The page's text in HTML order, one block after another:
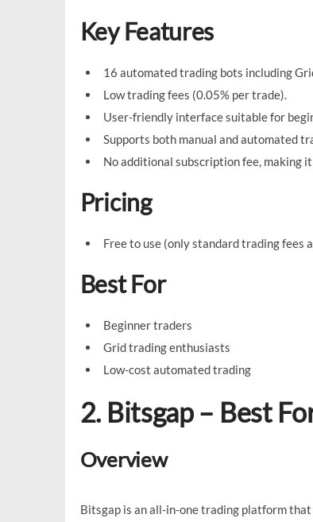
Key Features
16 automated trading bots including
Low trading fees (0.05% per trade).
User-friendly interface suitable for
Supports both manual and automated
No additional subscription fee, making
Pricing
Free to use (only standard trading fees
Best For
Beginner traders
Grid trading enthusiasts
Low-cost automated trading
2. Bitsgap – Best
Overview
Bitsgap is an all-in-one trading platform